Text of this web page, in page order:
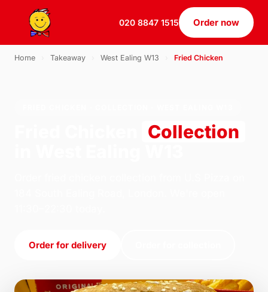
020 8847 1515 Order now
Home Takeaway West Ealing W13 Fried Chicken
Collection
Order for delivery